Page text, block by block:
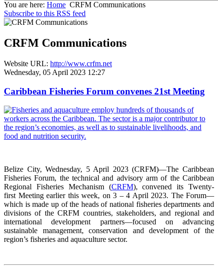
You are here: Home CRFM Communications
Subscribe to this RSS feed
CRFM Communications
Website URL: http://www.crfm.net
Wednesday, 05 April 2023 12:27
Caribbean Fisheries Forum convenes 21st Meeting
Belize City, Wednesday, 5 April 2023 (CRFM)—The Caribbean
Fisheries Forum, the technical and advisory arm of the Caribbean
Regional Fisheries Mechanism (CRFM), convened its Twenty-
first Meeting earlier this week, on 3 – 4 April 2023. The Forum—
which is made up of the heads of national fisheries departments and
divisions of the CRFM countries, stakeholders, and regional and
international development partners—focused on advancing
sustainable management, conservation and development of the
region’s fisheries and aquaculture sector.